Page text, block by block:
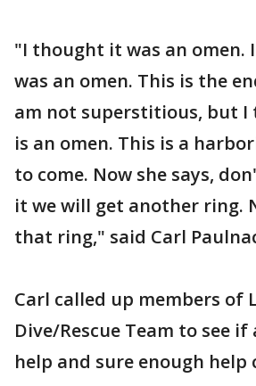
"I thought it was an omen.
was an omen. This is the
am not superstitious, but
is an omen. This is a
to come. Now she says,
it we will get another ring.
that ring," said Carl
Carl called up members of
Dive/Rescue Team to see
help and sure enough help